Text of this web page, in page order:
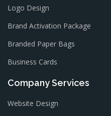
Logo Design
Brand Activation Package
Branded Paper Bags
Business Cards
Company Services
Website Design